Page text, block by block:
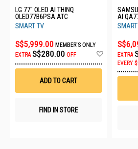
LG 77" OLED AI THINQ
OLED77B6PSA.ATC
SMART TV
S$5,999.00 MEMBER'S ONLY
EXTRA S$280.00 OFF
Wish
ADD TO CART
FIND IN STORE
AI
EXTRA
EVERY